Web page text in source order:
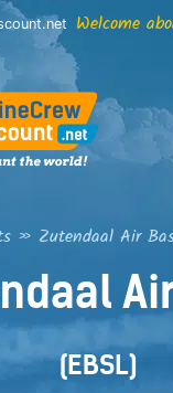
Welcome
» Zutendaal Air
(EBSL)